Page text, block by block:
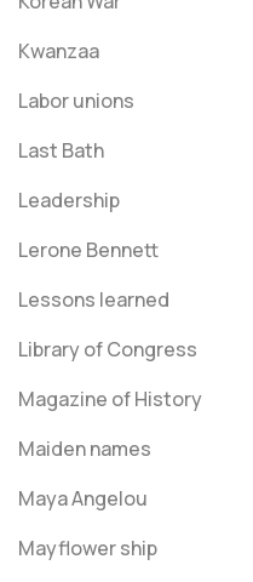
Kwanzaa
Labor unions
Last Bath
Leadership
Lerone Bennett
Lessons learned
Library of Congress
Magazine of History
Maiden names
Maya Angelou
Mayflower ship